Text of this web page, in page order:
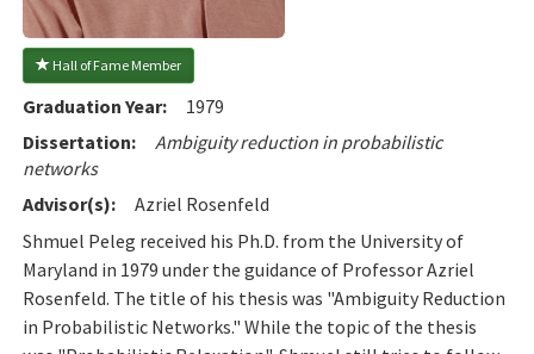
Hall of Fame Member
Graduation Year:
1979
Dissertation:
Ambiguity reduction in probabilistic
networks
Advisor(s):
Azriel Rosenfeld
Shmuel Peleg received his Ph.D. from the University of
Maryland in 1979 under the guidance of Professor Azriel
Rosenfeld. The title of his thesis was "Ambiguity Reduction
in Probabilistic Networks." While the topic of the thesis